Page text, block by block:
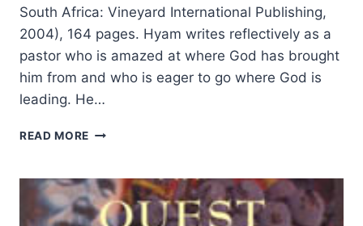
South Africa: Vineyard International Publishing,
2004), 164 pages. Hyam writes reflectively as a
pastor who is amazed at where God has brought
him from and who is eager to go where God is
leading. He…
READ MORE MATTHEW
STILL
HAVE
MORE